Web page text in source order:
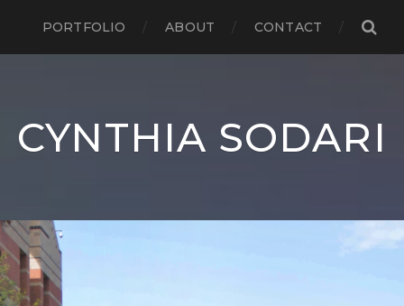
PORTFOLIO ABOUT CONTACT
CYNTHIA SODARI